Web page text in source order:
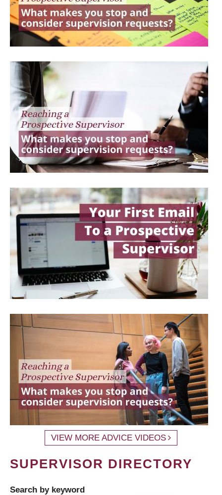
VIEW MORE ADVICE VIDEOS
SUPERVISOR DIRECTORY
Search by keyword